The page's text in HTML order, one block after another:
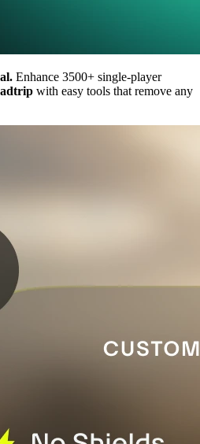
Enhance 3500+ single-player
with easy tools that remove any